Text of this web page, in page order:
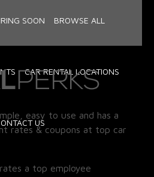
SOON BROWSE ALL
CAR RENTAL LOCATIONS
US
easy to use and has a
rates & coupons at top car
a top employee